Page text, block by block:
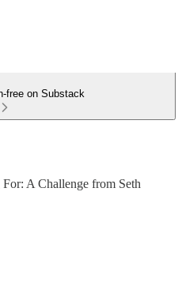
free on Substack
A Challenge from Seth